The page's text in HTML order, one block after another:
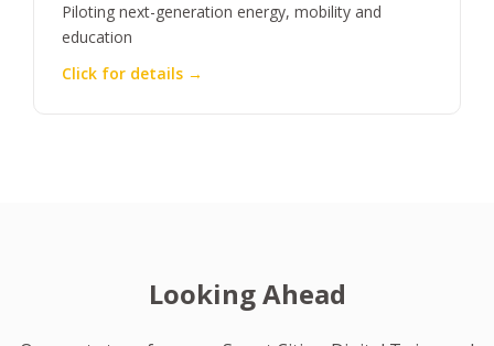
Piloting next-generation energy, mobility and
education
Click for details →
Looking Ahead